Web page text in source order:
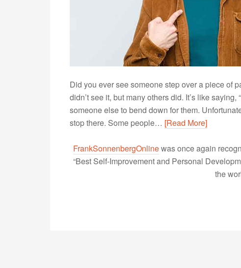
Did you ever see someone step over a piece of
didn’t see it, but many others did. It’s like saying,
someone else to bend down for them.
stop there. Some people… [Read More]
FrankSonnenbergOnlinewas once again
“Best Self-Improvement and Personal
the